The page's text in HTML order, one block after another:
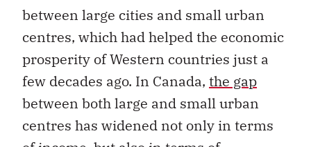
centres, which had helped the economic
prosperity of Western countries just a
few decades ago. In Canada,the gap
between both large and small urban
centres has widened not only in terms
of income, but also in terms of